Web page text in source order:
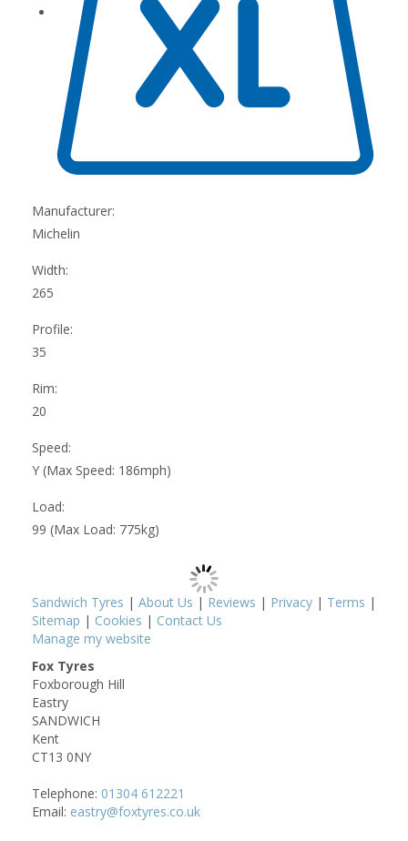
Manufacturer:
Michelin
Width:
265
Profile:
35
Rim:
20
Speed:
Y (Max Speed: 186mph)
Load:
99 (Max Load: 775kg)
Sandwich Tyres | About Us | Reviews | Privacy | Terms |
Sitemap | Cookies | Contact Us
Manage my website
Fox Tyres
Foxborough Hill
Eastry
SANDWICH
Kent
CT13 0NY
Telephone: 01304 612221
Email: eastry@foxtyres.co.uk